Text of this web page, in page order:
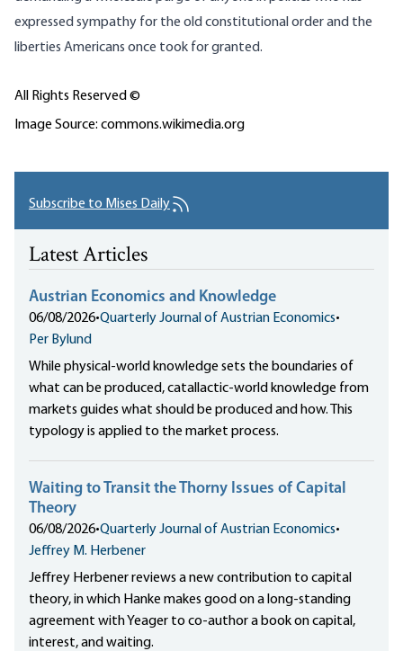
expressed sympathy for the old constitutional order and the
liberties Americans once took for granted.
All Rights Reserved ©
Image Source: commons.wikimedia.org
Subscribe to Mises Daily
Latest Articles
Austrian Economics and Knowledge
06/08/2026•Quarterly Journal of Austrian Economics•
Per Bylund
While physical-world knowledge sets the boundaries of
what can be produced, catallactic-world knowledge from
markets guides what should be produced and how. This
typology is applied to the market process.
Waiting to Transit the Thorny Issues of Capital
Theory
06/08/2026•Quarterly Journal of Austrian Economics•
Jeffrey M. Herbener
Jeffrey Herbener reviews a new contribution to capital
theory, in which Hanke makes good on a long-standing
agreement with Yeager to co-author a book on capital,
interest, and waiting.